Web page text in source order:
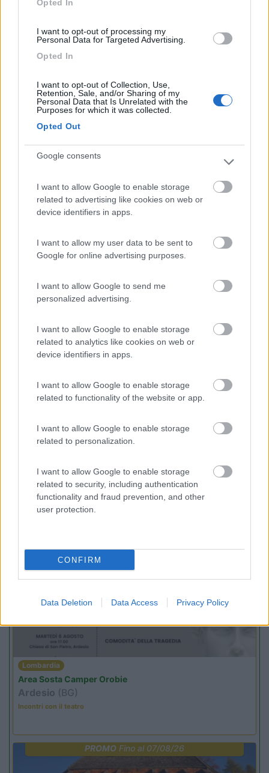
Opted In
I want to opt-out of processing my
Personal Data for Targeted Advertising.
Opted In
I want to opt-out of Collection, Use,
Retention, Sale, and/or Sharing of my
Personal Data that Is Unrelated with the
Purposes for which it was collected.
Opted Out
Google consents
I want to allow Google to enable storage
related to advertising like cookies on web or
device identifiers in apps.
I want to allow my user data to be sent to
Google for online advertising purposes.
I want to allow Google to send me
personalized advertising.
I want to allow Google to enable storage
related to analytics like cookies on web or
device identifiers in apps.
I want to allow Google to enable storage
related to functionality of the website or app.
I want to allow Google to enable storage
related to personalization.
I want to allow Google to enable storage
related to security, including authentication
functionality and fraud prevention, and other
user protection.
CONFIRM
Data Deletion Data Access Privacy Policy
8.8 Lignano Sabbiadoro
Campeggio
9
(20)
Area Sosta Camper Ampezzo
Area di sosta
Promo e Appuntamenti
PROMOFino al 29/08/26
Lombardia
Area Sosta Camper Orobie
Ardesio(BG)
Fino al 11/08/26
Lombardia
Area Sosta Camper Orobie
Ardesio (BG)
Incontri con il teatro
PROMOFino al 07/08/26